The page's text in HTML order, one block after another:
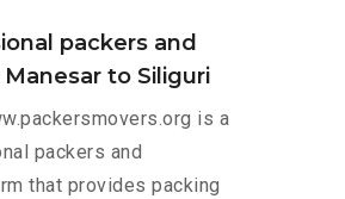
packers and
to Siliguri
is a
packers and
that provides packing